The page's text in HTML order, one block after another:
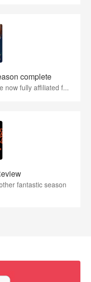
complete
now fully affiliated f...
fantastic season